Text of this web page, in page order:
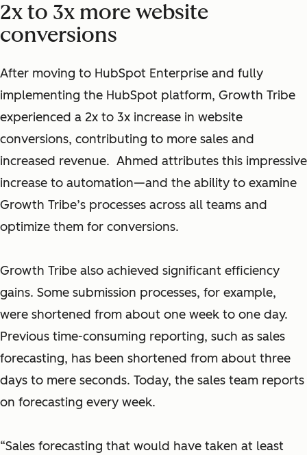
2x to 3x more website
conversions
After moving to HubSpot Enterprise and fully
implementing the HubSpot platform, Growth Tribe
experienced a 2x to 3x increase in website
conversions, contributing to more sales and
increased revenue. Ahmed attributes this impressive
increase to automation—and the ability to examine
Growth Tribe’s processes across all teams and
optimize them for conversions.
Growth Tribe also achieved significant efficiency
gains. Some submission processes, for example,
were shortened from about one week to one day.
Previous time-consuming reporting, such as sales
forecasting, has been shortened from about three
days to mere seconds. Today, the sales team reports
on forecasting every week.
“Sales forecasting that would have taken at least